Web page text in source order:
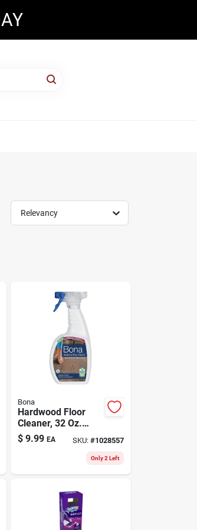
Relevancy
Bona
Hardwood Floor
Cleaner, 32 Oz.
Spray
$ 9.99 EA SKU: #1028557
Only 2 Left